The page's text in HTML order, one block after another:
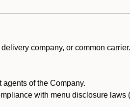
company, or common
of the Company.
with menu disclosure laws